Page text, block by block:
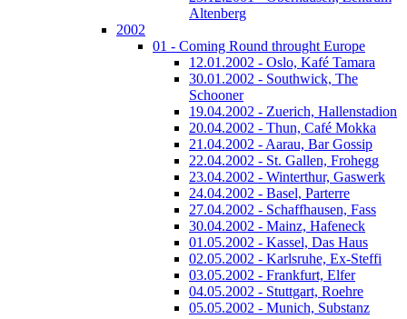
Altenberg
2002
01 - Coming Round throught Europe
12.01.2002 - Oslo, Kafé Tamara
30.01.2002 - Southwick, The
Schooner
19.04.2002 - Zuerich, Hallenstadion
20.04.2002 - Thun, Café Mokka
21.04.2002 - Aarau, Bar Gossip
22.04.2002 - St. Gallen, Frohegg
23.04.2002 - Winterthur, Gaswerk
24.04.2002 - Basel, Parterre
27.04.2002 - Schaffhausen, Fass
30.04.2002 - Mainz, Hafeneck
01.05.2002 - Kassel, Das Haus
02.05.2002 - Karlsruhe, Ex-Steffi
03.05.2002 - Frankfurt, Elfer
04.05.2002 - Stuttgart, Roehre
05.05.2002 - Munich, Substanz